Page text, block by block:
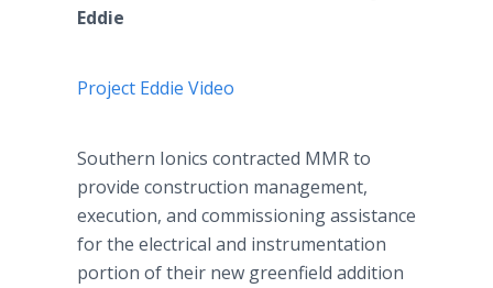
Eddie
Project Eddie Video
Southern Ionics contracted MMR to
provide construction management,
execution, and commissioning assistance
for the electrical and instrumentation
portion of their new greenfield addition